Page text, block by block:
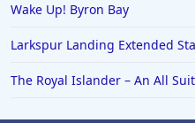
Wake Up! Byron Bay
Larkspur Landing Extended
The Royal Islander – An All